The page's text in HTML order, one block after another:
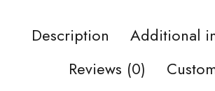
Description
Additional
Reviews (0)